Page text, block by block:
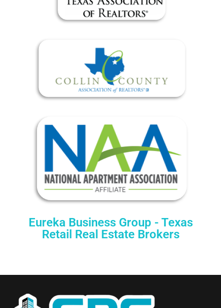
Eureka Business Group - Texas
Retail Real Estate Brokers